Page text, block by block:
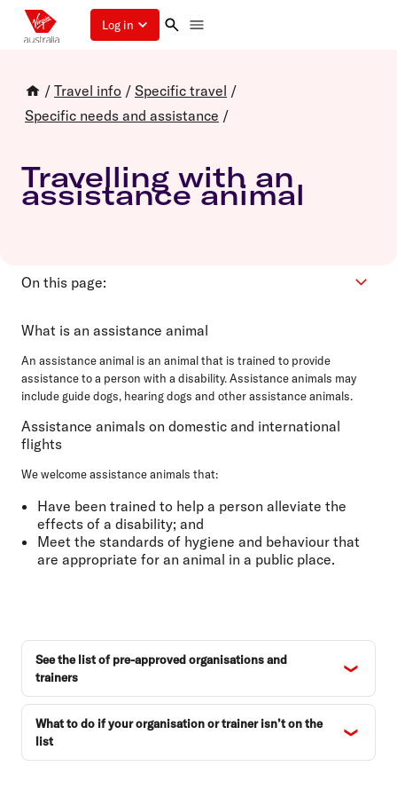
Log in
/ Travel info / Specific travel /
Specific needs and assistance /
Travelling with an
assistance animal
On this page:
Eligibility
Pre departure
Conditions of carriage
FAQs
What is an assistance animal
An assistance animal is an animal that is trained to provide
assistance to a person with a disability. Assistance animals may
include guide dogs, hearing dogs and other assistance animals.
Assistance animals on domestic and international
flights
We welcome assistance animals that:
Have been trained to help a person alleviate the
effects of a disability; and
Meet the standards of hygiene and behaviour that
are appropriate for an animal in a public place.
See the list of pre-approved organisations and
trainers
What to do if your organisation or trainer isn’t on the
list